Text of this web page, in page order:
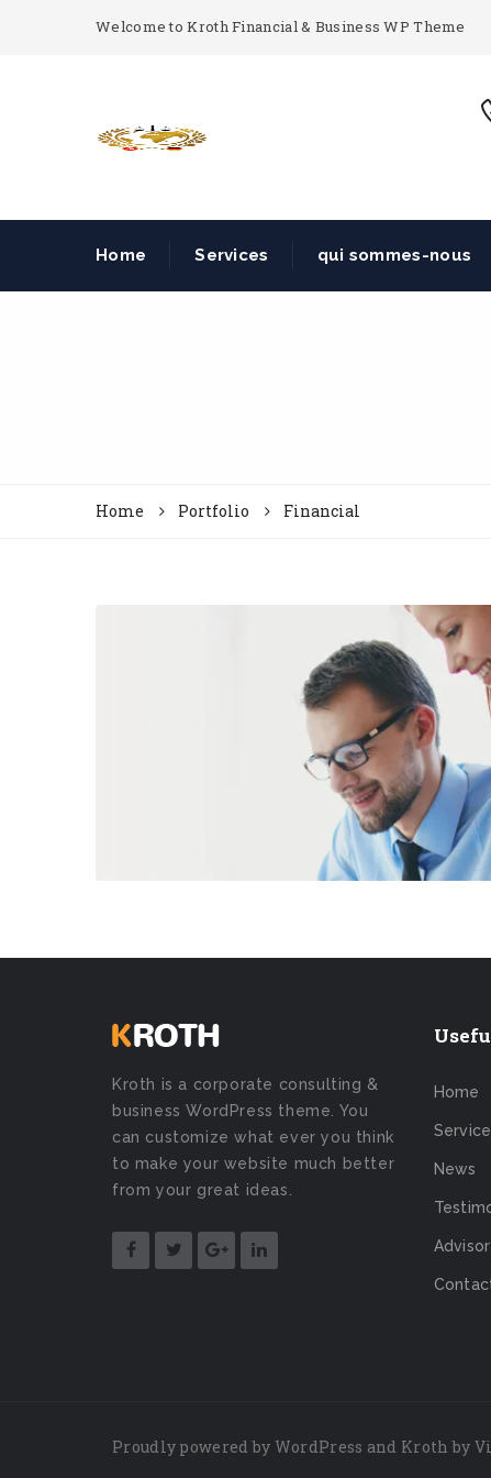
Welcome to Kroth Financial & Business WP Theme
Home Services qui sommes-nous
Home Portfolio Financial
Kroth is a corporate consulting &
business WordPress theme. You
can customize what ever you think
to make your website much better
from your great ideas.
Home
News
Proudly powered by WordPress and Kroth by